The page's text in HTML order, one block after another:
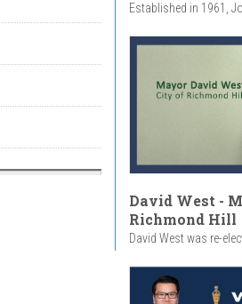
Established in 1961,
David West -
Richmond Hill
David West was re-